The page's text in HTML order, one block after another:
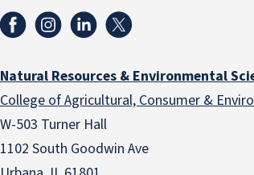
Natural Resources & Environmental
College of Agricultural, Consumer &
W-503 Turner Hall
1102 South Goodwin Ave